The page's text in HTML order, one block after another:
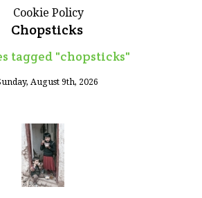
Cookie Policy
Chopsticks
tagged "chopsticks"
August 9th, 2026